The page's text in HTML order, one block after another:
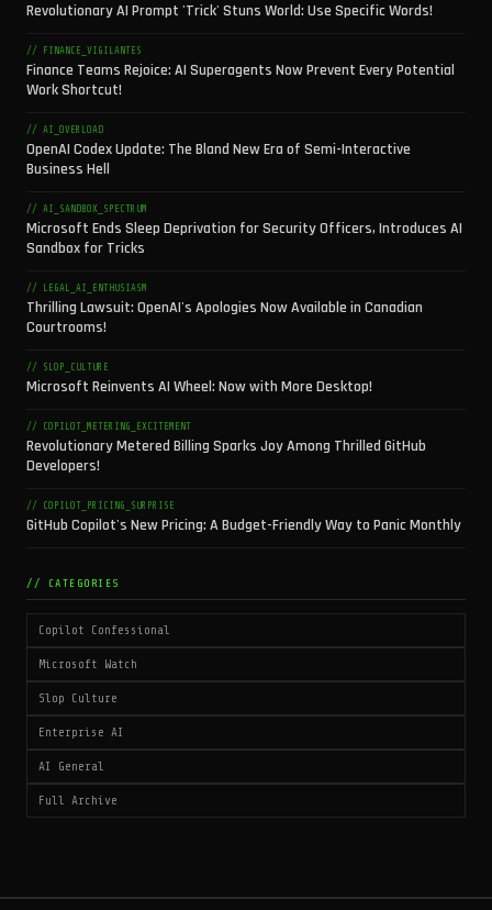
Revolutionary AI Prompt 'Trick' Stuns World: Use Specific Words!
// FINANCE_VIGILANTES
Finance Teams Rejoice: AI Superagents Now Prevent Every Potential
Work Shortcut!
// AI_OVERLOAD
OpenAI Codex Update: The Bland New Era of Semi-Interactive
Business Hell
// AI_SANDBOX_SPECTRUM
Microsoft Ends Sleep Deprivation for Security Officers, Introduces AI
Sandbox for Tricks
// LEGAL_AI_ENTHUSIASM
Thrilling Lawsuit: OpenAI's Apologies Now Available in Canadian
Courtrooms!
// SLOP_CULTURE
Microsoft Reinvents AI Wheel: Now with More Desktop!
// COPILOT_METERING_EXCITEMENT
Revolutionary Metered Billing Sparks Joy Among Thrilled GitHub
Developers!
// COPILOT_PRICING_SURPRISE
GitHub Copilot's New Pricing: A Budget-Friendly Way to Panic Monthly
// CATEGORIES
Copilot Confessional
Microsoft Watch
Slop Culture
Enterprise AI
AI General
Full Archive